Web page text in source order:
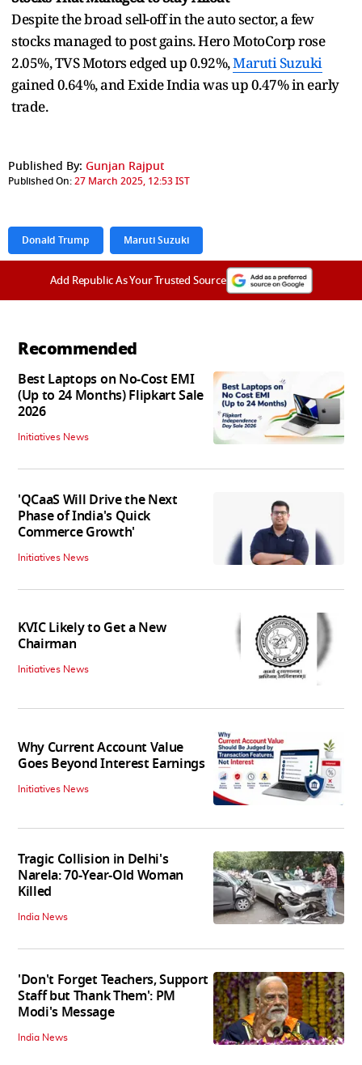
Despite the broad sell-off in the auto sector, a few
stocks managed to post gains. Hero MotoCorp rose
2.05%, TVS Motors edged up 0.92%,Maruti Suzuki
gained 0.64%, and Exide India was up 0.47% in early
trade.
Published By: Gunjan Rajput
Published On:27 March 2025, 12:53 IST
Donald Trump Maruti Suzuki
Add Republic As Your Trusted Source
Recommended
Best Laptops on No-Cost EMI
(Up to 24 Months) Flipkart Sale
2026
Initiatives News
'QCaaS Will Drive the Next
Phase of India's Quick
Commerce Growth'
Initiatives News
KVIC Likely to Get a New
Chairman
Initiatives News
Why Current Account Value
Goes Beyond Interest Earnings
Initiatives News
Tragic Collision in Delhi's
Narela: 70-Year-Old Woman
Killed
India News
'Don't Forget Teachers, Support
Staff but Thank Them': PM
Modi's Message
India News